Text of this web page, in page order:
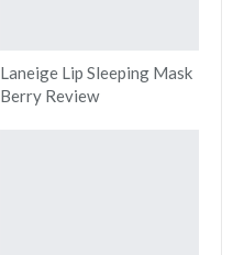
Laneige Lip Sleeping Mask
Berry Review